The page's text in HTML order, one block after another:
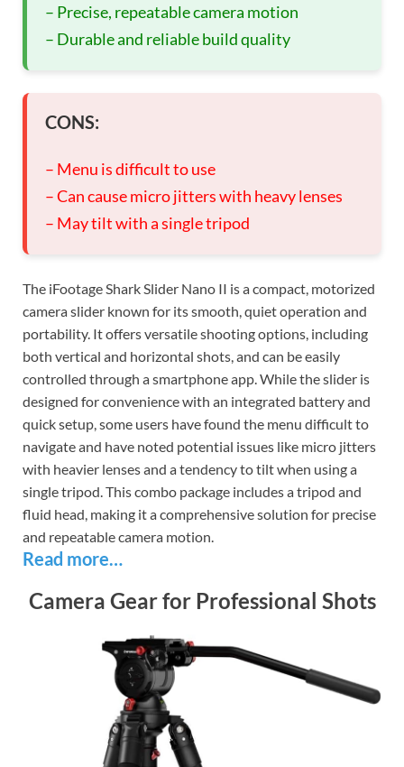
– Precise, repeatable camera motion
– Durable and reliable build quality
CONS:
– Menu is difficult to use
– Can cause micro jitters with heavy lenses
– May tilt with a single tripod
The iFootage Shark Slider Nano II is a compact, motorized
camera slider known for its smooth, quiet operation and
portability. It offers versatile shooting options, including
both vertical and horizontal shots, and can be easily
controlled through a smartphone app. While the slider is
designed for convenience with an integrated battery and
quick setup, some users have found the menu difficult to
navigate and have noted potential issues like micro jitters
with heavier lenses and a tendency to tilt when using a
single tripod. This combo package includes a tripod and
fluid head, making it a comprehensive solution for precise
and repeatable camera motion.
Read more…
Camera Gear for Professional Shots